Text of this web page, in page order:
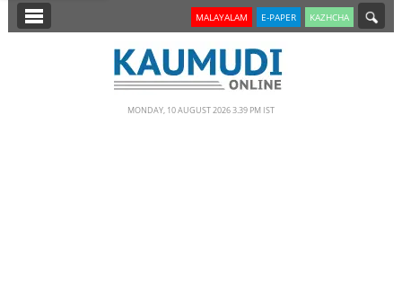
SECTIONS MALAYALAM E-PAPER KAZHCHA
MONDAY, 10 AUGUST 2026 3.39 PM IST